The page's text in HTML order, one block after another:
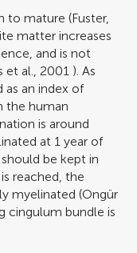
to mature (Fuster,
matter increases
and is not
et al., 2001 ). As
as an index of
the human
is around
at 1 year of
be kept in
reached, the
myelinated (Ongür
cingulum bundle is